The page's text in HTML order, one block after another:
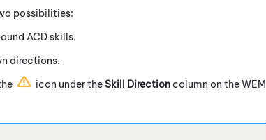
possibilities:
ACDskills.
directions.
icon under theSkill Direction column on theWEM